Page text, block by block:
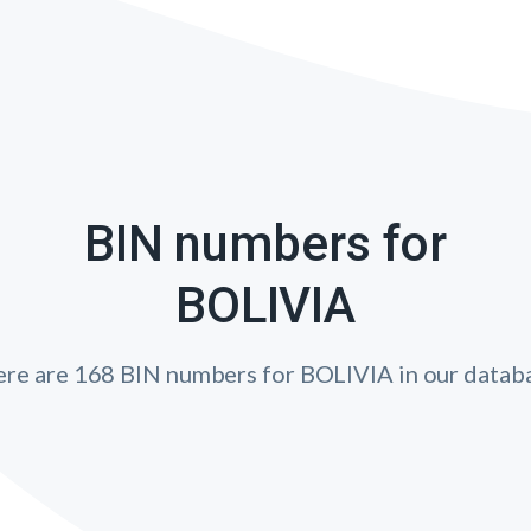
BIN numbers for
BOLIVIA
are 168 BIN numbers for BOLIVIA in our